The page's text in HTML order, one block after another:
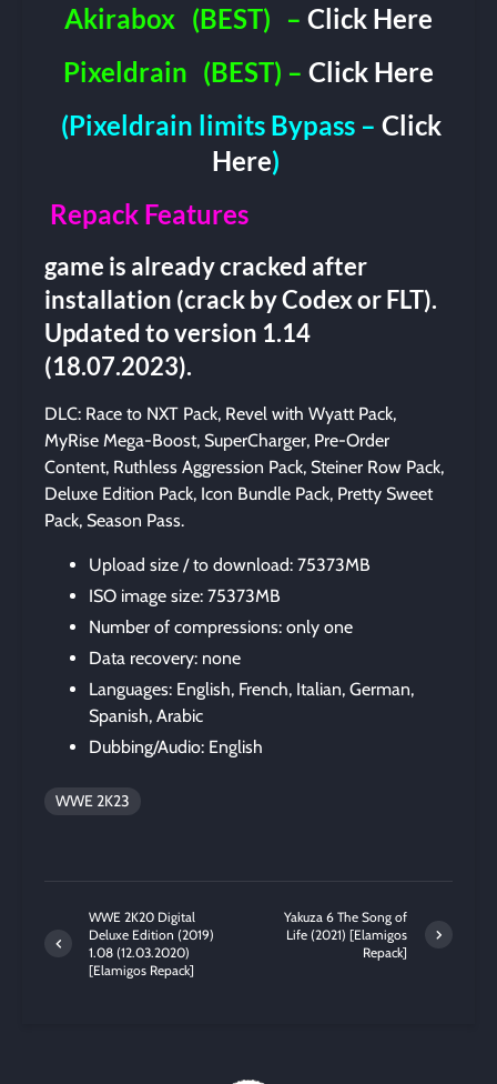
Akirabox (BEST) – Click Here
Pixeldrain (BEST) – Click Here
(Pixeldrain limits Bypass – Click
Here)
Repack Features
game is already cracked after
installation (crack by Codex or FLT).
Updated to version 1.14
(18.07.2023).
DLC: Race to NXT Pack, Revel with Wyatt Pack,
MyRise Mega-Boost, SuperCharger, Pre-Order
Content, Ruthless Aggression Pack, Steiner Row Pack,
Deluxe Edition Pack, Icon Bundle Pack, Pretty Sweet
Pack, Season Pass.
Upload size / to download: 75373MB
ISO image size: 75373MB
Number of compressions: only one
Data recovery: none
Languages: English, French, Italian, German,
Spanish, Arabic
Dubbing/Audio: English
WWE 2K23
WWE 2K20 Digital
Deluxe Edition (2019)
1.08 (12.03.2020)
[Elamigos Repack]
Yakuza 6 The Song of
Life (2021) [Elamigos
Repack]